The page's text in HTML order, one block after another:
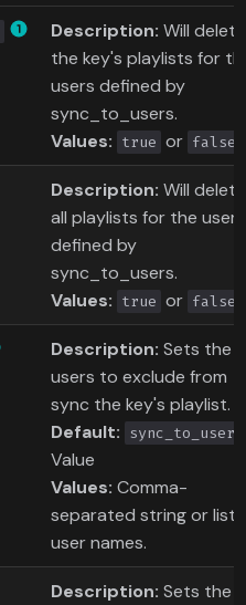
Description: Will delete
the key's playlists for
users defined by
sync_to_users.
Values: true or false
Description: Will delete
all playlists for the users
defined by
sync_to_users.
Values: true or false
Description: Sets the
users to exclude from
sync the key's playlist.
Default:
sync_to_users
Value
Values: Comma-
separated string or list
user names.
Description: Sets the